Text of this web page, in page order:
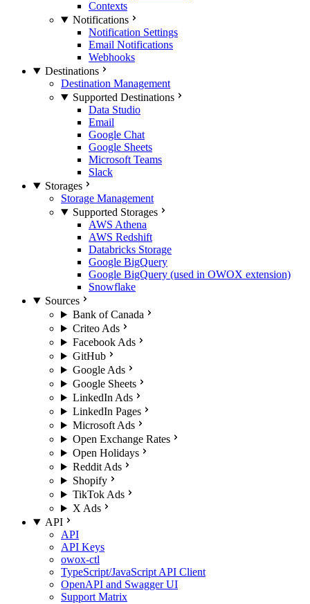
Contexts
Notifications
Notification Settings
Email Notifications
Webhooks
Destinations
Destination Management
Supported Destinations
Data Studio
Email
Google Chat
Google Sheets
Microsoft Teams
Slack
Storages
Storage Management
Supported Storages
AWS Athena
AWS Redshift
Databricks Storage
Google BigQuery
Google BigQuery (used in OWOX extension)
Snowflake
Sources
Bank of Canada
Criteo Ads
Facebook Ads
GitHub
Google Ads
Google Sheets
LinkedIn Ads
LinkedIn Pages
Microsoft Ads
Open Exchange Rates
Open Holidays
Reddit Ads
Shopify
TikTok Ads
X Ads
API
API
API Keys
owox-ctl
TypeScript/JavaScript API Client
OpenAPI and Swagger UI
Support Matrix